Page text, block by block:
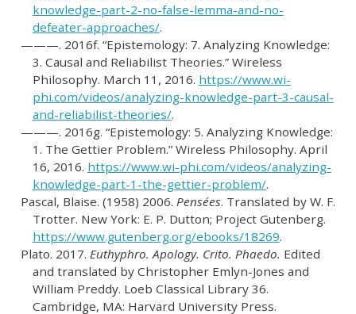
knowledge-part-2-no-false-lemma-and-no-
defeater-approaches/.
———. 2016f. “Epistemology: 7. Analyzing Knowledge:
3. Causal and Reliabilist Theories.”Wireless
Philosophy. March 11, 2016. https://www.wi-
phi.com/videos/analyzing-knowledge-part-3-causal-
and-reliabilist-theories/.
———. 2016g. “Epistemology: 5. Analyzing Knowledge:
1. The Gettier Problem.”Wireless Philosophy. April
16, 2016. https://www.wi-phi.com/videos/analyzing-
knowledge-part-1-the-gettier-problem/.
Pascal, Blaise. (1958) 2006. Pensées. Translated by W. F.
Trotter. New York: E. P. Dutton; Project Gutenberg.
https://www.gutenberg.org/ebooks/18269.
Plato. 2017. Euthyphro. Apology. Crito. Phaedo. Edited
and translated by Christopher Emlyn-Jones and
William Preddy. Loeb Classical Library 36.
Cambridge, MA: Harvard University Press.